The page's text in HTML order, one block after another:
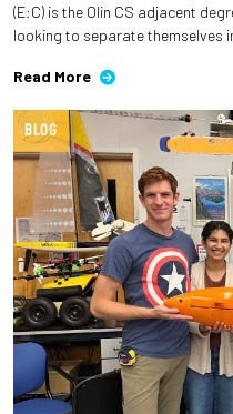
(E:C) is the Olin CS adjacent
looking to separate themselves
Read More
BLOG